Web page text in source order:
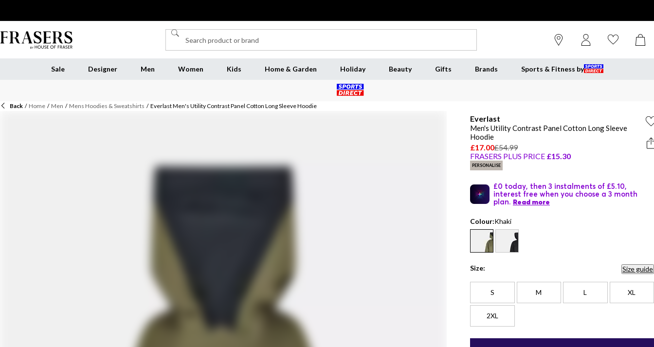
Sale Designer Men Women Kids Home & Garden Holiday Beauty Gifts Brands Sports & Fitness by
Back / Home / Men / Mens Hoodies & Sweatshirts / Everlast Men's Utility Contrast Panel Cotton Long Sleeve Hoodie
Everlast
Men's Utility Contrast Panel Cotton Long Sleeve
Hoodie
£17.00£54.99
FRASERS PLUS PRICE £15.30
PERSONALISE
£0 today, then 3 instalments of £5.10,
interest free when you choose a 3 month
plan. Read more
Colour:Khaki
Size: Size guide
S M L XL
2XL